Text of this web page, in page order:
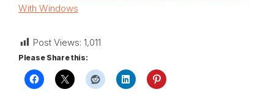
With Windows
Post Views: 1,011
Please Share this: